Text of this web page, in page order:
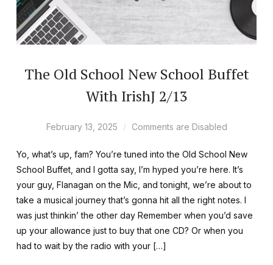
The Old School New School Buffet
With IrishJ 2/13
February 13, 2025 Comments are Disabled
Yo, what’s up, fam? You’re tuned into the Old School New
School Buffet, and I gotta say, I’m hyped you’re here. It’s
your guy, Flanagan on the Mic, and tonight, we’re about to
take a musical journey that’s gonna hit all the right notes. I
was just thinkin’ the other day Remember when you’d save
up your allowance just to buy that one CD? Or when you
had to wait by the radio with your […]